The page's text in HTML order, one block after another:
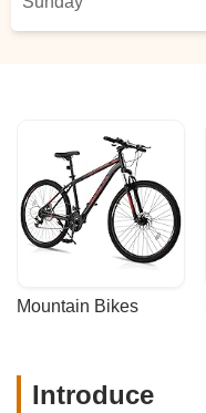
Mountain Bikes
Introduce